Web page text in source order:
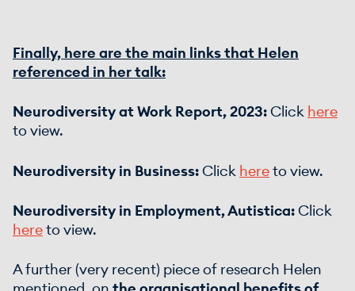
Finally, here are the main links that Helen
referenced in her talk:
Neurodiversity at Work Report, 2023: Click here
to view.
Neurodiversity in Business: Click here to view.
Neurodiversity in Employment, Autistica: Click
here to view.
A further (very recent) piece of research Helen